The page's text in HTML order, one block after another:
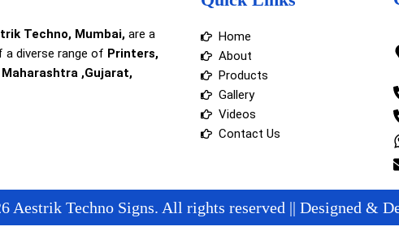
Techno, Mumbai, are a
diverse range of Printers,
,Gujarat,
Home
About
Products
Gallery
Videos
Contact Us
Aestrik Techno Signs. All rights reserved || Designed &